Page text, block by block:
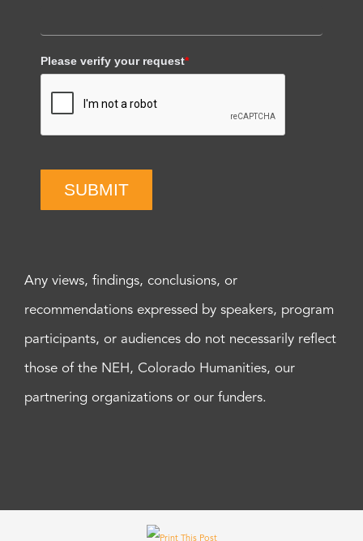
Please verify your request*
SUBMIT
Any views, findings, conclusions, or
recommendations expressed by speakers, program
participants, or audiences do not necessarily reflect
those of the NEH, Colorado Humanities, our
partnering organizations or our funders.